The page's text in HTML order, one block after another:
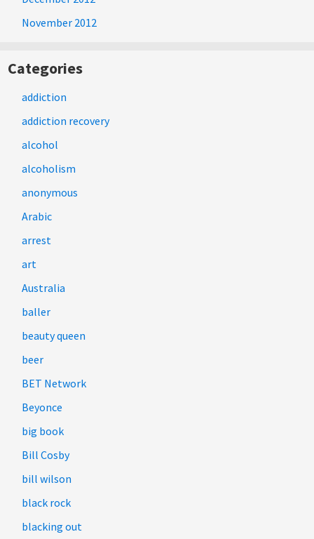
November 2012
Categories
addiction
addiction recovery
alcohol
alcoholism
anonymous
Arabic
arrest
art
Australia
baller
beauty queen
beer
BET Network
Beyonce
big book
Bill Cosby
bill wilson
black rock
blacking out